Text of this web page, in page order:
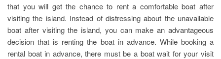
that you will get the chance to rent a comfortable boat after
visiting the island. Instead of distressing about the unavailable
boat after visiting the island, you can make an advantageous
decision that is renting the boat in advance. While booking a
rental boat in advance, there must be a boat wait for your visit